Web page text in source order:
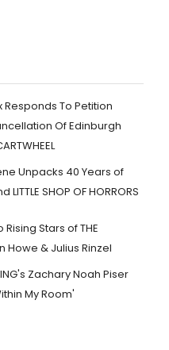
Responds To Petition
Of Edinburgh
Unpacks 40 Years of
LITTLE SHOP OF HORRORS
Stars of THE
Howe & Julius Rinzel
Zachary Noah Piser
My Room'